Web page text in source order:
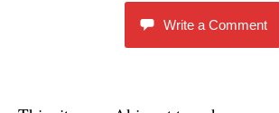
Write a Comment